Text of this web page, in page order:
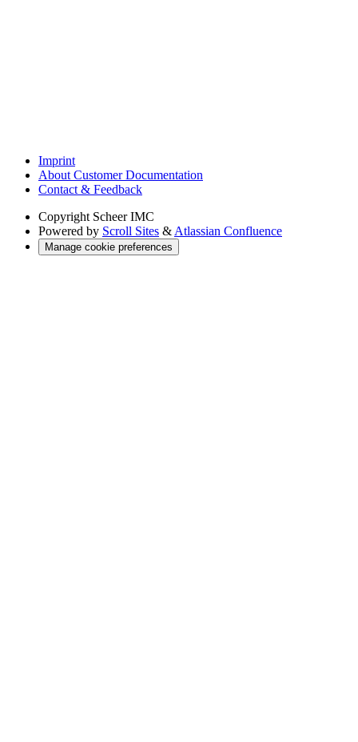
Imprint
About Customer Documentation
Contact & Feedback
Copyright Scheer IMC
Powered by Scroll Sites & Atlassian Confluence
Manage cookie preferences